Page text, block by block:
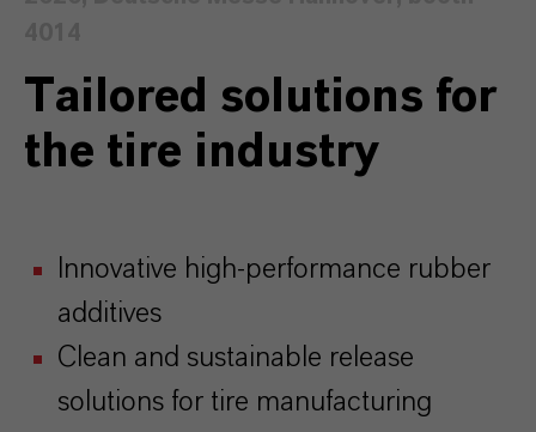
Tailored solutions for
the tire industry
Innovative high-performance rubber
additives
Clean and sustainable release
solutions for tire manufacturing